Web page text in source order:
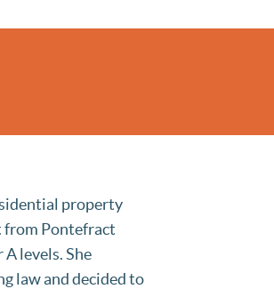
property
from Pontefract
levels. She
law and decided to